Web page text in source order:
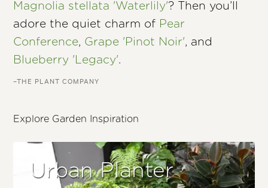
Magnolia stellata 'Waterlily'? Then you’ll
adore the quiet charm of Pear
Conference, Grape 'Pinot Noir', and
Blueberry 'Legacy'.
–THE PLANT COMPANY
Explore Garden Inspiration
Urban Planter